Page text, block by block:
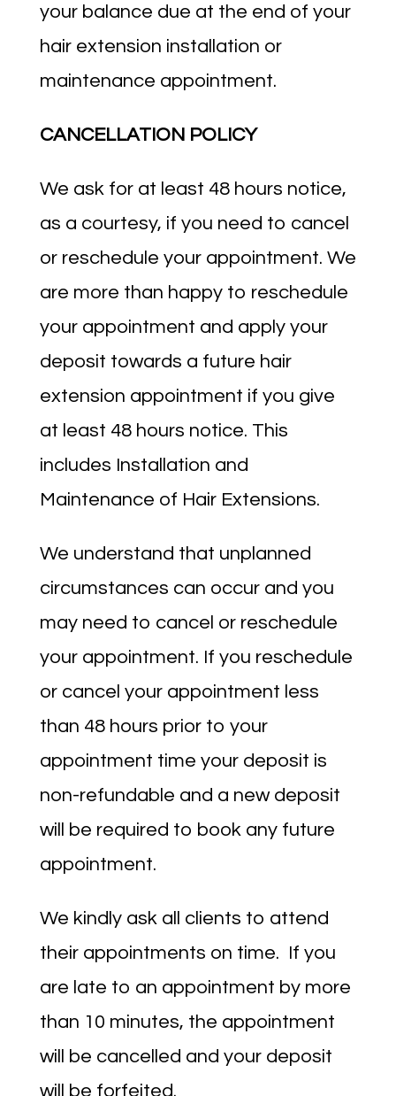
your balance due at the end of your
hair extension installation or
maintenance appointment.
CANCELLATION POLICY
We ask for at least 48 hours notice,
as a courtesy, if you need to cancel
or reschedule your appointment. We
are more than happy to reschedule
your appointment and apply your
deposit towards a future hair
extension appointment if you give
at least 48 hours notice. This
includes Installation and
Maintenance of Hair Extensions.
We understand that unplanned
circumstances can occur and you
may need to cancel or reschedule
your appointment. If you reschedule
or cancel your appointment less
than 48 hours prior to your
appointment time your deposit is
non-refundable and a new deposit
will be required to book any future
appointment.
We kindly ask all clients to attend
their appointments on time. If you
are late to an appointment by more
than 10 minutes, the appointment
will be cancelled and your deposit
will be forfeited.